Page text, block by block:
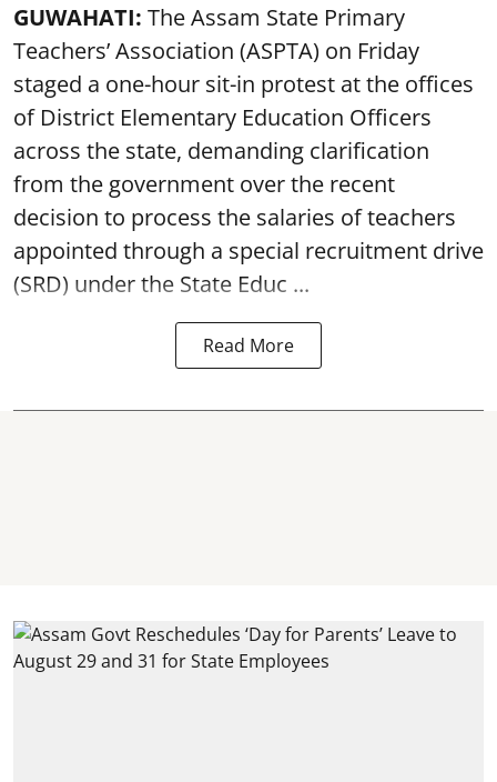
GUWAHATI: The Assam State Primary
Teachers’ Association (ASPTA) on Friday
staged a one-hour sit-in protest at the offices
of District Elementary Education Officers
across the state, demanding clarification
from the government over the recent
decision to process the salaries of teachers
appointed through a special recruitment drive
(SRD) under the State Educ ...
Read More